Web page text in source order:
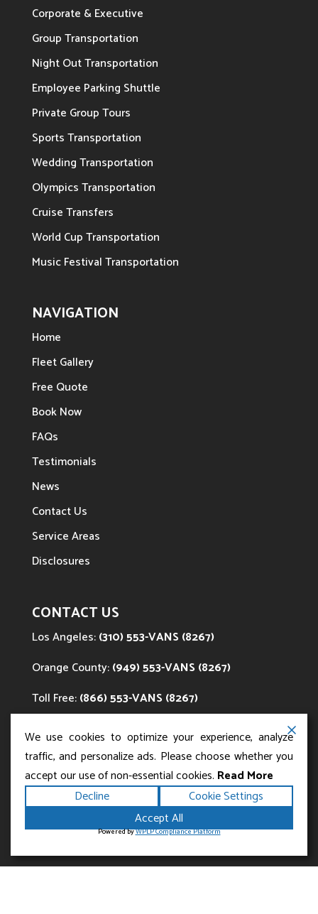
Corporate & Executive
Group Transportation
Night Out Transportation
Employee Parking Shuttle
Private Group Tours
Sports Transportation
Wedding Transportation
Olympics Transportation
Cruise Transfers
World Cup Transportation
Music Festival Transportation
NAVIGATION
Home
Fleet Gallery
Free Quote
Book Now
FAQs
Testimonials
News
Contact Us
Service Areas
Disclosures
CONTACT US
Los Angeles:(310) 553-VANS (8267)
Orange County:(949) 553-VANS (8267)
Toll Free:(866) 553-VANS (8267)
Email:
info@EZvans.com
We use cookies to optimize your experience, analyze
traffic, and personalize ads. Please choose whether you
accept our use of non-essential cookies. Read More
Decline
Cookie Settings
Accept All
Powered byWPLP Compliance Platform